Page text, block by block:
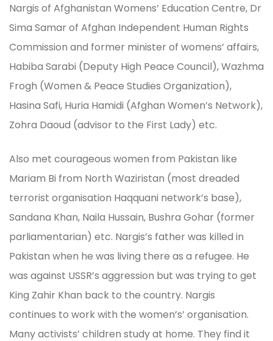
Nargis of Afghanistan Womens’ Education Centre, Dr
Sima Samar of Afghan Independent Human Rights
Commission and former minister of womens’ affairs,
Habiba Sarabi (Deputy High Peace Council), Wazhma
Frogh (Women & Peace Studies Organization),
Hasina Safi, Huria Hamidi (Afghan Women’s Network),
Zohra Daoud (advisor to the First Lady) etc.
Also met courageous women from Pakistan like
Mariam Bi from North Waziristan (most dreaded
terrorist organisation Haqquani network’s base),
Sandana Khan, Naila Hussain, Bushra Gohar (former
parliamentarian) etc. Nargis’s father was killed in
Pakistan when he was living there as a refugee. He
was against USSR’s aggression but was trying to get
King Zahir Khan back to the country. Nargis
continues to work with the women’s’ organisation.
Many activists’ children study at home. They find it